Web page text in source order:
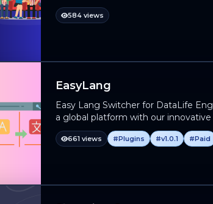
movies and TV series with their
they are. This is the perfect tool to
584 views
EasyLang
Easy Lang Switcher for DataLife
a global platform with our
ultimate solution for seamless
language be a barrier – unlock new
661 views #Plugins #v1.0.1 #Paid